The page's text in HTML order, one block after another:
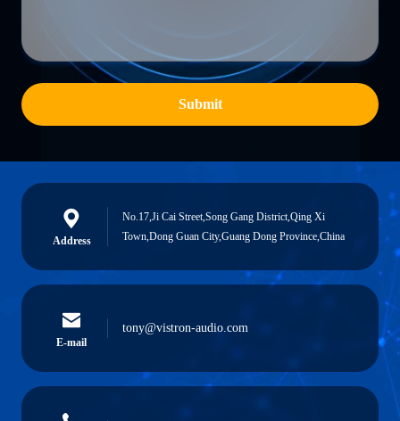
Submit
Address
No.17,Ji Cai Street,Song Gang District,Qing Xi
Town,Dong Guan City,Guang Dong Province,China
E-mail
tony@vistron-audio.com